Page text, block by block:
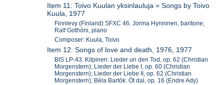
Item 11: Toivo Kuulan yksinlauluja = Songs by Toivo
Kuula, 1977
Finnlevy (Finland) SFXC 46. Jorma Hynninen, baritone;
Ralf Gothóni, piano
Composer: Kuula, Toivo
Item 12: Songs of love and death, 1976, 1977
BIS LP-43. Kilpinen: Lieder un den Tod, op. 62 (Christian
Morgenstern); Lieder der Liebe I, op. 60 (Christian
Morgenstern); Lieder der Liebe II, op. 62 (Christian
Morgenstern); Béla Bartók: Öt dal, op. 16 (Endre Ady)